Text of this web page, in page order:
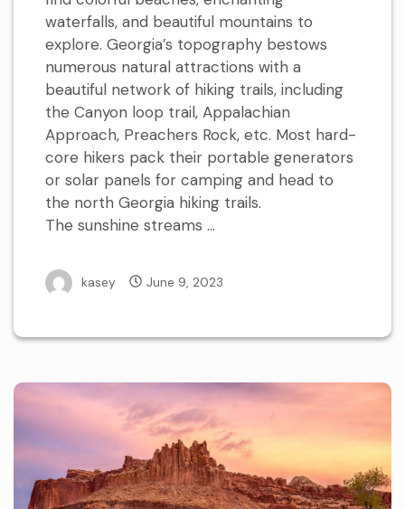
waterfalls, and beautiful mountains to
explore. Georgia’s topography bestows
numerous natural attractions with a
beautiful network of hiking trails, including
the Canyon loop trail, Appalachian
Approach, Preachers Rock, etc. Most hard-
core hikers pack their portable generators
or solar panels for camping and head to
the north Georgia hiking trails.
The sunshine streams …
kasey June 9, 2023